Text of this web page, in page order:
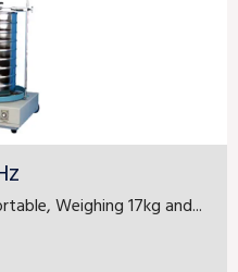
Weighing 17kg and...